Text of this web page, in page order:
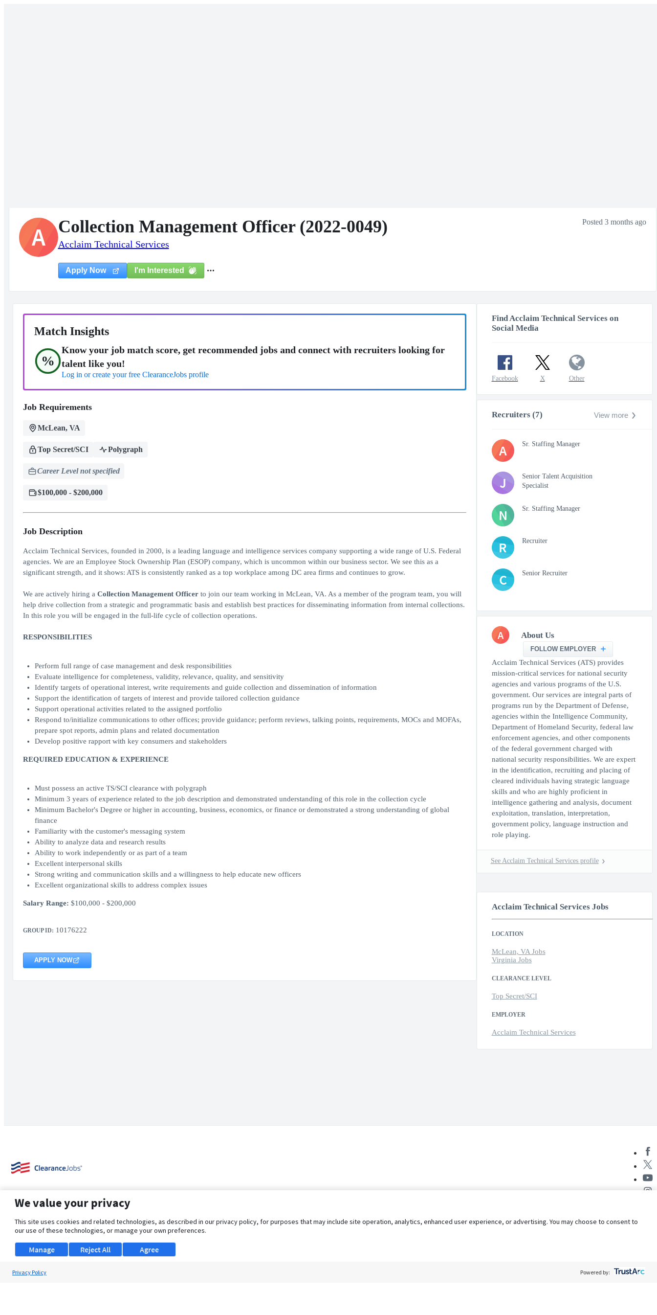
A Collection Management Officer (2022-0049)
Acclaim Technical Services
Posted 3 months ago
Apply Now I'm Interested
Match Insights
%
Know your job match score, get recommended jobs and connect with recruiters looking for
talent like you!
Log in or create your free ClearanceJobs profile
Job Requirements
McLean, VA
Top Secret/SCI Polygraph
Career Level not specified
$100,000 - $200,000
Job Description
Acclaim Technical Services, founded in 2000, is a leading language and intelligence services company supporting a wide range of U.S. Federal
agencies. We are an Employee Stock Ownership Plan (ESOP) company, which is uncommon within our business sector. We see this as a
significant strength, and it shows: ATS is consistently ranked as a top workplace among DC area firms and continues to grow.
We are actively hiring a Collection Management Officerto join our team working in McLean, VA. As a member of the program team, you will
help drive collection from a strategic and programmatic basis and establish best practices for disseminating information from internal collections.
In this role you will be engaged in the full-life cycle of collection operations.
RESPONSIBILITIES
Perform full range of case management and desk responsibilities
Evaluate intelligence for completeness, validity, relevance, quality, and sensitivity
Identify targets of operational interest, write requirements and guide collection and dissemination of information
Support the identification of targets of interest and provide tailored collection guidance
Support operational activities related to the assigned portfolio
Respond to/initialize communications to other offices; provide guidance; perform reviews, talking points, requirements, MOCs and MOFAs,
prepare spot reports, admin plans and related documentation
Develop positive rapport with key consumers and stakeholders
REQUIRED EDUCATION & EXPERIENCE
Must possess an active TS/SCI clearance with polygraph
Minimum 3 years of experience related to the job description and demonstrated understanding of this role in the collection cycle
Minimum Bachelor's Degree or higher in accounting, business, economics, or finance or demonstrated a strong understanding of global
finance
Familiarity with the customer's messaging system
Ability to analyze data and research results
Ability to work independently or as part of a team
Excellent interpersonal skills
Strong writing and communication skills and a willingness to help educate new officers
Excellent organizational skills to address complex issues
Salary Range: $100,000 - $200,000
GROUP ID: 10176222
APPLY NOW
Find Acclaim Technical Services on
Social Media
Facebook X Other
Recruiters (7) View more
A Sr. Staffing Manager
J
Senior Talent Acquisition
Specialist
N Sr. Staffing Manager
R Recruiter
C Senior Recruiter
A About Us
FOLLOW EMPLOYER
Acclaim Technical Services (ATS) provides
mission-critical services for national security
agencies and various programs of the U.S.
government. Our services are integral parts of
programs run by the Department of Defense,
agencies within the Intelligence Community,
Department of Homeland Security, federal law
enforcement agencies, and other components
of the federal government charged with
national security responsibilities. We are expert
in the identification, recruiting and placing of
cleared individuals having strategic language
skills and who are highly proficient in
intelligence gathering and analysis, document
exploitation, translation, interpretation,
government policy, language instruction and
role playing.
See Acclaim Technical Services profile
Acclaim Technical Services Jobs
LOCATION
McLean, VA Jobs
Virginia Jobs
CLEARANCE LEVEL
Top Secret/SCI
EMPLOYER
Acclaim Technical Services
About Us Support Browse Jobs Security Clearance FAQs
We value your privacy
This site uses cookies and related technologies, as described in our privacy policy, for purposes that may include site operation, analytics, enhanced user experience, or advertising. You may choose to consent to
our use of these technologies, or manage your own preferences.
Manage Agree
Reject All
Privacy Policy Powered by: